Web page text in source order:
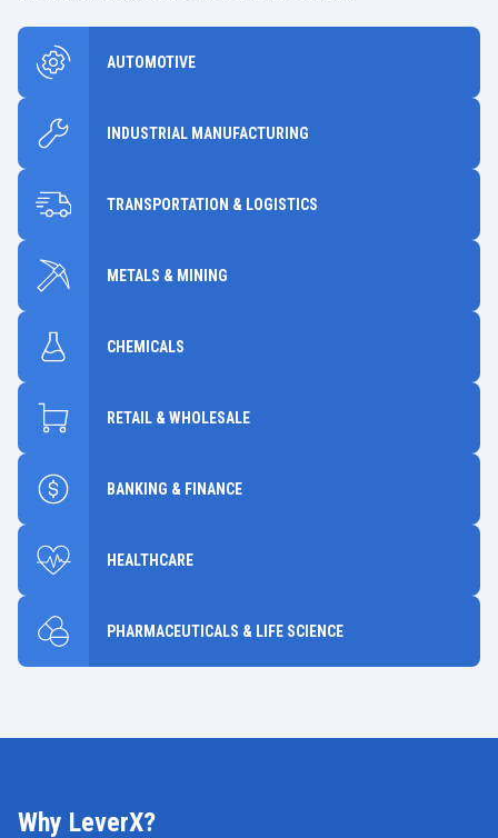
AUTOMOTIVE
INDUSTRIAL MANUFACTURING
TRANSPORTATION & LOGISTICS
METALS & MINING
CHEMICALS
RETAIL & WHOLESALE
BANKING & FINANCE
HEALTHCARE
PHARMACEUTICALS & LIFE SCIENCE
Why LeverX?